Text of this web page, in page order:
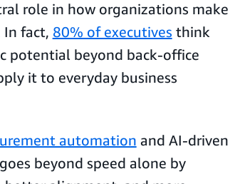
role in how organizations make
In fact, 80% of executives think
potential beyond back-office
it to everyday business
automation and AI-driven
beyond speed alone by